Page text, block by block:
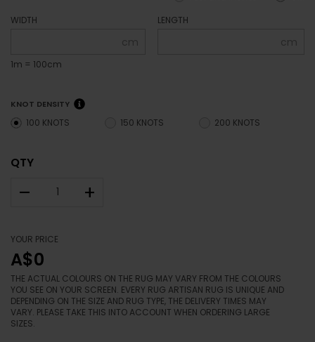
WIDTH
cm
1m = 100cm
LENGTH
cm
KNOT DENSITY
100 KNOTS 150 KNOTS 200 KNOTS
QTY
– +
YOUR PRICE
A$0
THE ACTUAL COLOURS ON THE RUG MAY VARY FROM THE COLOURS
YOU SEE ON YOUR SCREEN. EVERY RUG ARTISAN RUG IS UNIQUE AND
DEPENDING ON THE SIZE AND RUG TYPE, THE DELIVERY TIMES MAY
VARY. PLEASE TAKE THIS INTO ACCOUNT WHEN ORDERING LARGE
SIZES.